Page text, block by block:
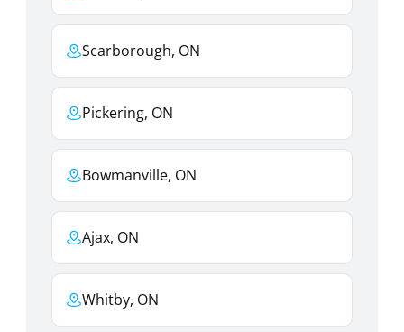
Scarborough, ON
Pickering, ON
Bowmanville, ON
Ajax, ON
Whitby, ON